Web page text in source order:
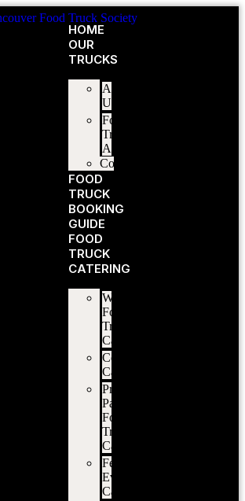
HOME
OUR
TRUCKS
About
Us
Food
Truck
Application
Contact
FOOD
TRUCK
BOOKING
GUIDE
FOOD
TRUCK
CATERING
Wedding
Food
Truck
Catering
Corporate
Catering
Private
Party
Food
Truck
Catering
Festival
Event
Catering